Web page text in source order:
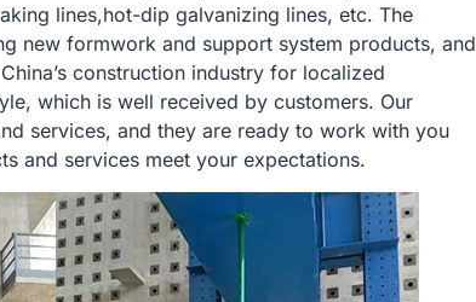
lines,hot-dip galvanizing lines, etc. The
new formwork and support system products, and
construction industry for localized
which is well received by customers. Our
services, and they are ready to work with you
and services meet your expectations.